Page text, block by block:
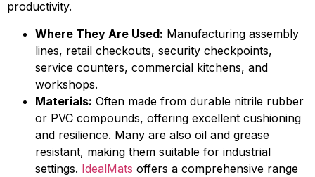
productivity.
Where They Are Used: Manufacturing assembly
lines, retail checkouts, security checkpoints,
service counters, commercial kitchens, and
workshops.
Materials: Often made from durable nitrile rubber
or PVC compounds, offering excellent cushioning
and resilience. Many are also oil and grease
resistant, making them suitable for industrial
settings. IdealMats offers a comprehensive range